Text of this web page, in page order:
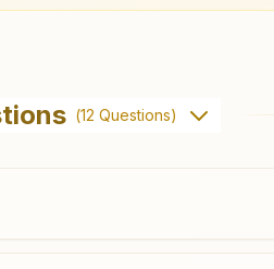
(12 Questions)